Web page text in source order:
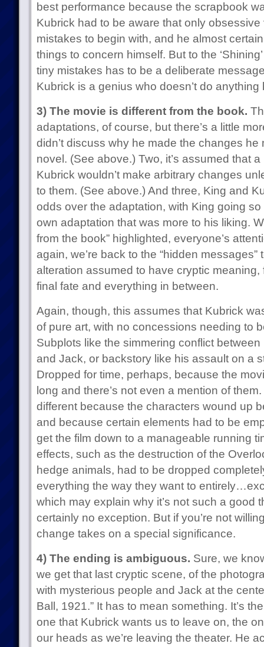
best performance because the scrapbook
Kubrick had to be aware that only
mistakes to begin with, and he almost
things to concern himself. But to the
tiny mistakes has to be a deliberate
Kubrick is a genius who doesn’t do anything
3) The movie is different from the book.
adaptations, of course, but there’s a little
didn’t discuss why he made the changes
novel. (See above.) Two, it’s assumed that
Kubrick wouldn’t make arbitrary changes
to them. (See above.) And three, King and
odds over the adaptation, with King going
own adaptation that was more to his liking.
from the book” highlighted, everyone’s
again, we’re back to the “hidden messages”
alteration assumed to have cryptic meaning,
final fate and everything in between.
Again, though, this assumes that Kubrick
of pure art, with no concessions needing to
Subplots like the simmering conflict
and Jack, or backstory like his assault on a
Dropped for time, perhaps, because the
long and there’s not even a mention of
different because the characters wound up
and because certain elements had to be
get the film down to a manageable running
effects, such as the destruction of the
hedge animals, had to be dropped
everything the way they want to
which may explain why it’s not such a good
certainly no exception. But if you’re not
change takes on a special significance.
4) The ending is ambiguous. Sure, we
we get that last cryptic scene, of the
with mysterious people and Jack at the
Ball, 1921.” It has to mean something. It’s
one that Kubrick wants us to leave on, the
our heads as we’re leaving the theater. He